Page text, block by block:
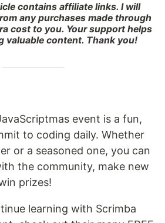
contains affiliate links. I will
any purchases made through
cost to you. Your support helps
valuable content. Thank you!
event is a fun,
to coding daily. Whether
or a seasoned one, you can
the community, make new
prizes!
learning with Scrimba